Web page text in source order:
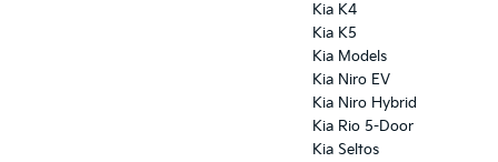
Kia K4
Kia K5
Kia Models
Kia Niro EV
Kia Niro Hybrid
Kia Rio 5-Door
Kia Seltos